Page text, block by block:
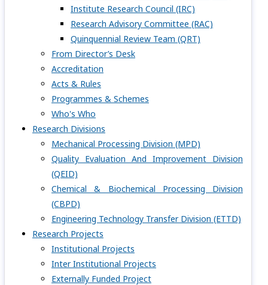
Institute Research Council (IRC)
Research Advisory Committee (RAC)
Quinquennial Review Team (QRT)
From Director’s Desk
Accreditation
Acts & Rules
Programmes & Schemes
Who's Who
Research Divisions
Mechanical Processing Division (MPD)
Quality Evaluation And Improvement Division
(QEID)
Chemical & Biochemical Processing Division
(CBPD)
Engineering Technology Transfer Division (ETTD)
Research Projects
Institutional Projects
Inter Institutional Projects
Externally Funded Project